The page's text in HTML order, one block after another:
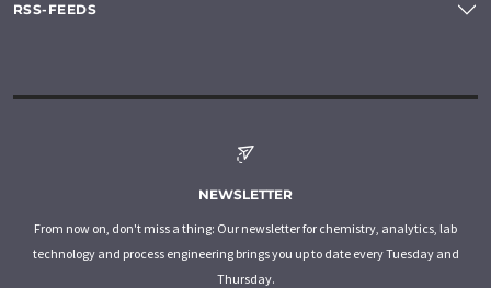
RSS-FEEDS
NEWSLETTER
From now on, don't miss a thing: Our newsletter for chemistry, analytics, lab
technology and process engineering brings you up to date every Tuesday and
Thursday.